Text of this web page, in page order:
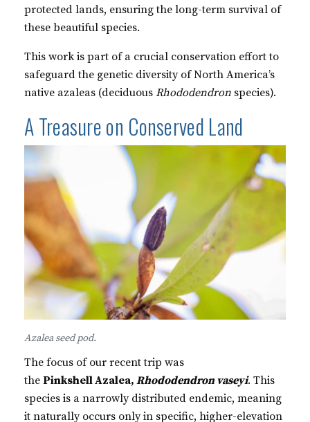
protected lands, ensuring the long-term survival of
these beautiful species.
This work is part of a crucial conservation effort to
safeguard the genetic diversity of North America’s
native azaleas (deciduous Rhododendron species).
A Treasure on Conserved Land
Azalea seed pod.
The focus of our recent trip was
the Pinkshell Azalea, Rhododendron vaseyi. This
species is a narrowly distributed endemic, meaning
it naturally occurs only in specific, higher-elevation